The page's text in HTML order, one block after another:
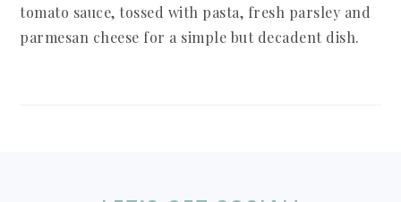
tomato sauce, tossed with pasta, fresh parsley and
parmesan cheese for a simple but decadent dish.